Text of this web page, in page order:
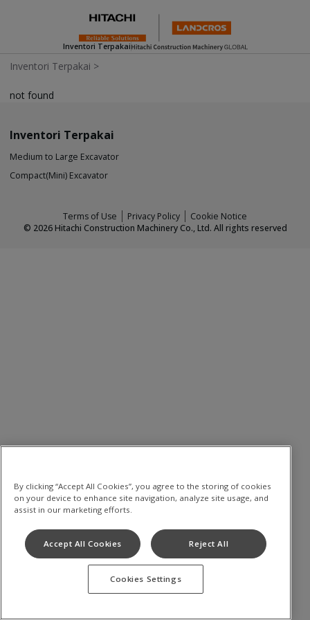
Inventori Terpakai
Inventori Terpakai >
not found
Inventori Terpakai
Medium to Large Excavator
Compact(Mini) Excavator
Terms of Use Privacy Policy
Cookie Notice
© 2026Hitachi Construction Machinery Co., Ltd. All rights reserved
By clicking “Accept All Cookies”, you agree to the storing of cookies
on your device to enhance site navigation, analyze site usage, and
assist in our marketing efforts.
Accept All Cookies Reject All
Cookies Settings